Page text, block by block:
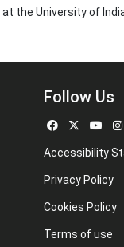
the University of
Follow Us
Accessibility
Privacy Policy
Cookies Policy
Terms of use